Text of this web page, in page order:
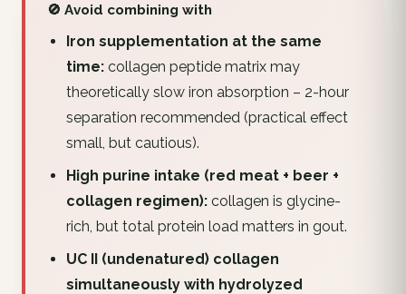
🚫 Avoid combining with
Iron supplementation at the same
time:collagen peptide matrix may
theoretically slow iron absorption – 2-hour
separation recommended (practical effect
small, but cautious).
High purine intake (red meat + beer +
collagen regimen):collagen is glycine-
rich, but total protein load matters in gout.
UC II (undenatured) collagen
simultaneously with hydrolyzed